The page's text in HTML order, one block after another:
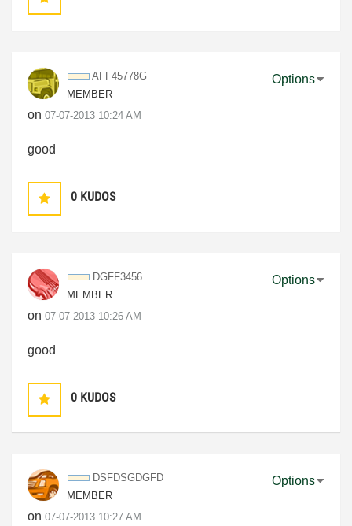
AFF45778G
MEMBER
on ‎07-07-2013 10:24 AM
Options
good
0 KUDOS
DGFF3456
MEMBER
on ‎07-07-2013 10:26 AM
Options
good
0 KUDOS
DSFDSGDGFD
MEMBER
on ‎07-07-2013 10:27 AM
Options